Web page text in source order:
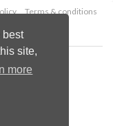
best
site,
more
Terms & conditions
Ltd.